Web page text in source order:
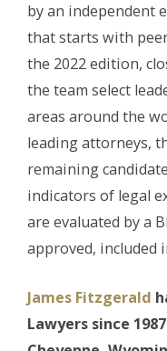
by an independent
that starts with
the 2022 edition,
the team select
areas around the
leading attorneys,
remaining
indicators of legal
are evaluated by a
approved, included
James Fitzgerald
Lawyers since